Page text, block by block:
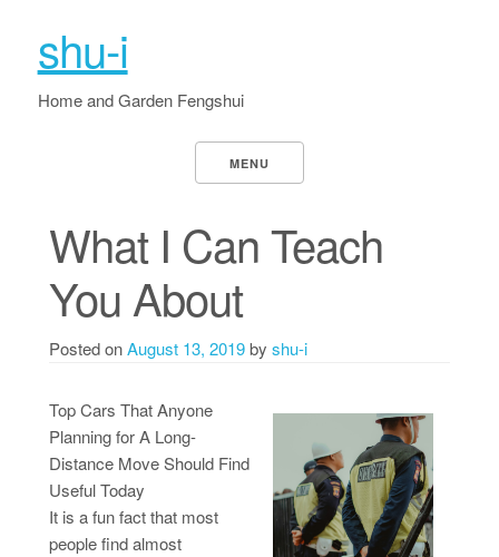
shu-i
Home and Garden Fengshui
MENU
What I Can Teach
You About
Posted onAugust 13, 2019by shu-i
Top Cars That Anyone
Planning for A Long-
Distance Move Should Find
Useful Today
It is a fun fact that most
people find almost